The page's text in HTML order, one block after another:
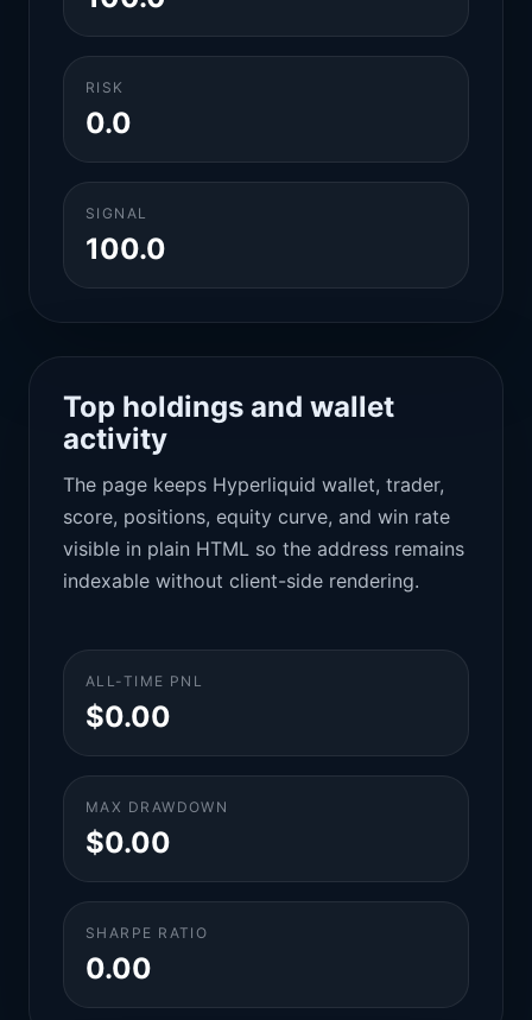
RISK
0.0
SIGNAL
100.0
Top holdings and wallet
activity
The page keeps Hyperliquid wallet, trader,
score, positions, equity curve, and win rate
visible in plain HTML so the address remains
indexable without client-side rendering.
ALL-TIME PNL
$0.00
MAX DRAWDOWN
$0.00
SHARPE RATIO
0.00